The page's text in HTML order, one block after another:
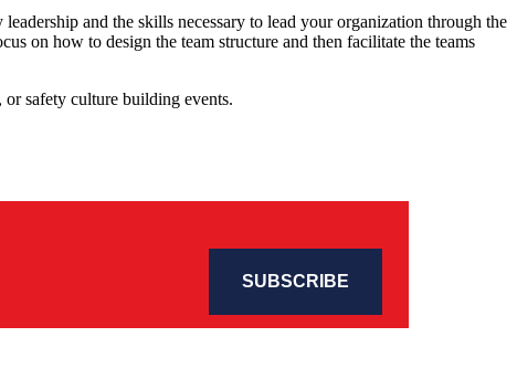
and the skills necessary to lead your organization through the
on how to design the team structure and then facilitate the teams
safety culture building events.